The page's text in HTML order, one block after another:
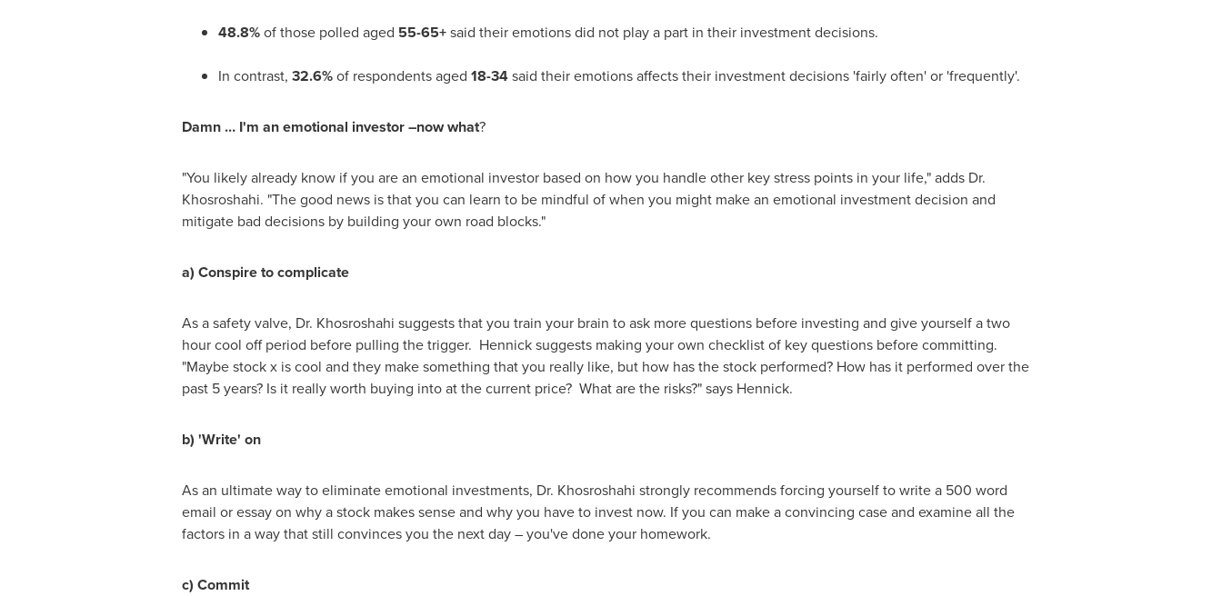
48.8%of those polled aged 55-65+said their emotions did not play a part in their investment decisions.
In contrast, 32.6%of respondents aged 18-34said their emotions affects their investment decisions 'fairly often' or 'frequently'.
Damn … I'm an emotional investor –now what?
"You likely already know if you are an emotional investor based on how you handle other key stress points in your life," adds Dr.
Khosroshahi. "The good news is that you can learn to be mindful of when you might make an emotional investment decision and
mitigate bad decisions by building your own road blocks."
a) Conspire to complicate
As a safety valve, Dr. Khosroshahi suggests that you train your brain to ask more questions before investing and give yourself a two
hour cool off period before pulling the trigger. Hennick suggests making your own checklist of key questions before committing.
"Maybe stock x is cool and they make something that you really like, but how has the stock performed? How has it performed over the
past 5 years? Is it really worth buying into at the current price? What are the risks?" says Hennick.
b) 'Write' on
As an ultimate way to eliminate emotional investments, Dr. Khosroshahi strongly recommends forcing yourself to write a 500 word
email or essay on why a stock makes sense and why you have to invest now. If you can make a convincing case and examine all the
factors in a way that still convinces you the next day – you've done your homework.
c) Commit